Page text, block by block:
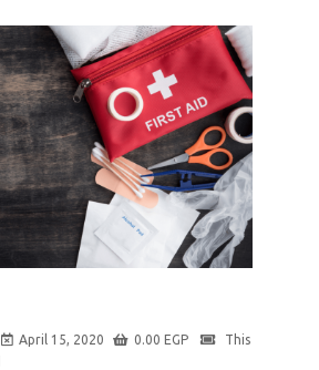
April 15, 2020 0.00 EGP
This